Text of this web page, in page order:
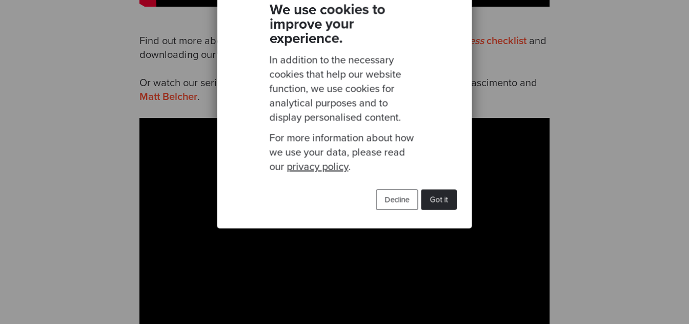
We use cookies to
improve your
experience.
In addition to the necessary
cookies that help our website
function, we use cookies for
analytical purposes and to
display personalised content.
For more information about how
we use your data, please read
our privacy policy.
Got it
Decline
Find out more about cloud migration by using our Cloud migration readinesschecklist and
downloading our ebook on
Developing an application migration strategy
Or watch our series on Demystifying the Cloud
with our experts Rodrigo Nascimento and
Matt Belcher.